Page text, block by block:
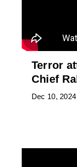
Terror
Chief
Dec 10, 2024